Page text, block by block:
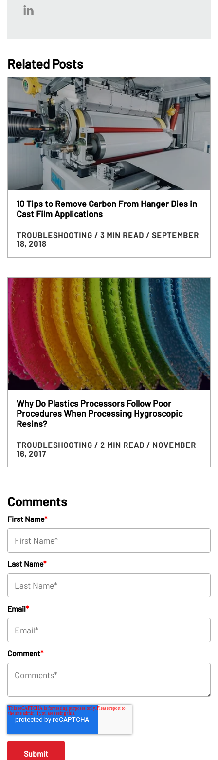
Related Posts
10 Tips to Remove Carbon From Hanger Dies in
Cast Film Applications
TROUBLESHOOTING / 3 MIN READ / SEPTEMBER
18, 2018
Why Do Plastics Processors Follow Poor
Procedures When Processing Hygroscopic
Resins?
TROUBLESHOOTING / 2 MIN READ / NOVEMBER
16, 2017
Comments
First Name*
Last Name*
Email*
Comment*